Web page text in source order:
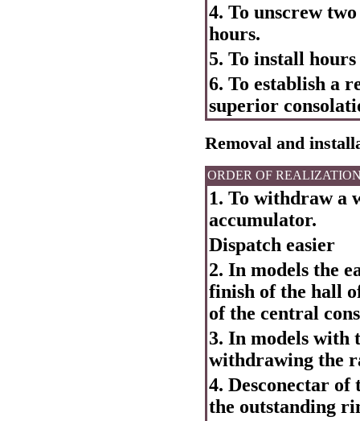
4. To unscrew
hours.
5. To install
6. To establish a
superior
Removal and
ORDER OF
1. To withdraw a
accumulator.
Dispatch easier
2. In models the
finish of the hall
of the central
3. In models with
withdrawing the
4. Desconectar of
the outstanding